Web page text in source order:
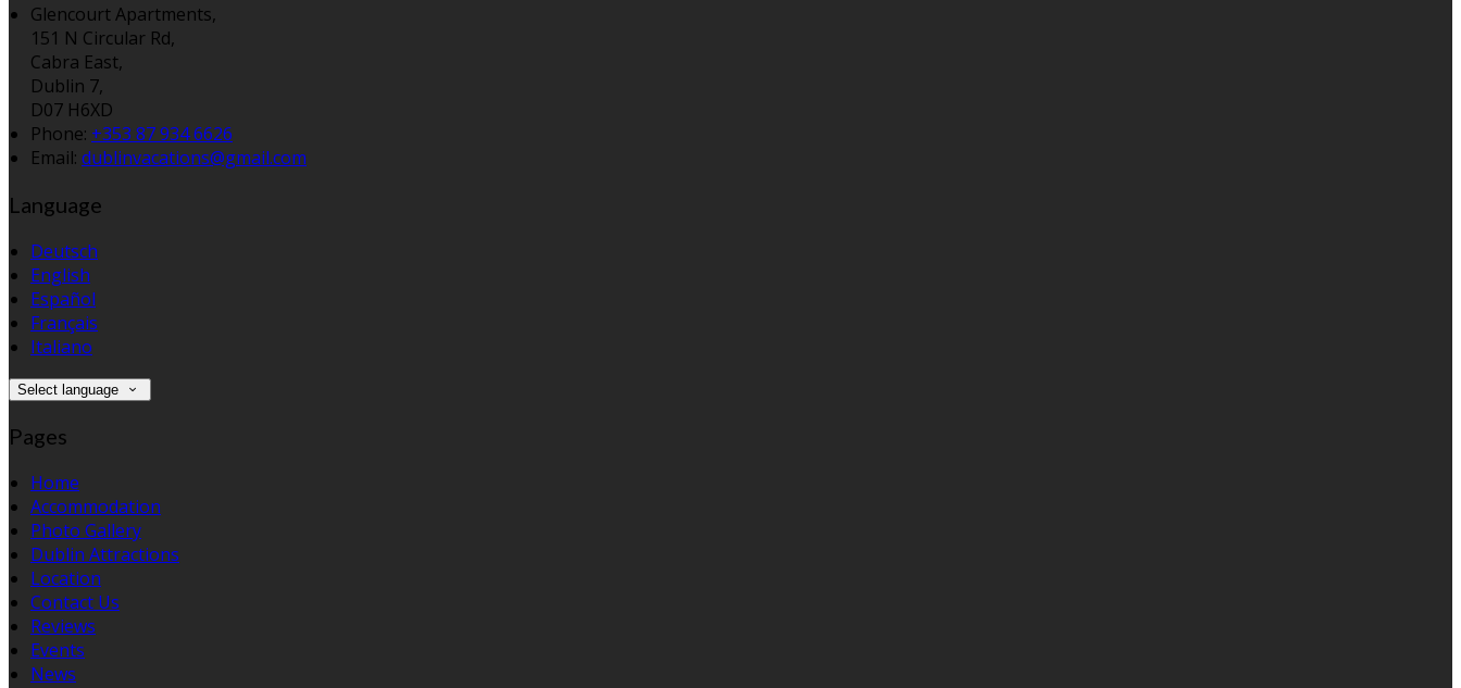
Glencourt Apartments,
151 N Circular Rd,
Cabra East,
Dublin 7,
D07 H6XD
Phone: +353 87 934 6626
Email: dublinvacations@gmail.com
Language
Deutsch
English
Español
Français
Italiano
Select language
Pages
Home
Accommodation
Photo Gallery
Dublin Attractions
Location
Contact Us
Reviews
Events
News